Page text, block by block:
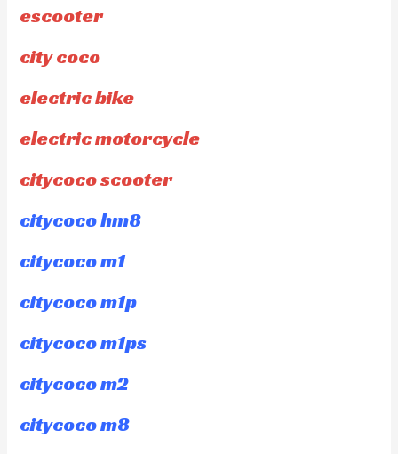
escooter
city coco
electric bike
electric motorcycle
citycoco scooter
citycoco hm8
citycoco m1
citycoco m1p
citycoco m1ps
citycoco m2
citycoco m8